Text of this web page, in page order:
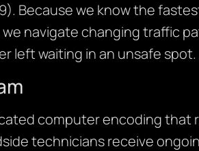
Because we know the
navigate changing traffic
left waiting in an unsafe spot.
computer encoding that
technicians receive